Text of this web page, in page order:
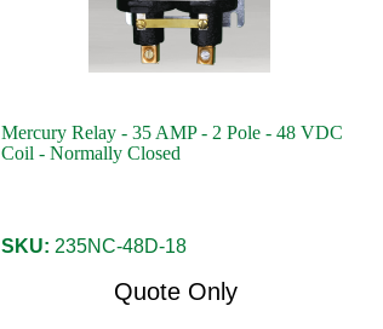
Mercury Relay - 35 AMP - 2 Pole - 48 VDC
Coil - Normally Closed
SKU: 235NC-48D-18
Quote Only